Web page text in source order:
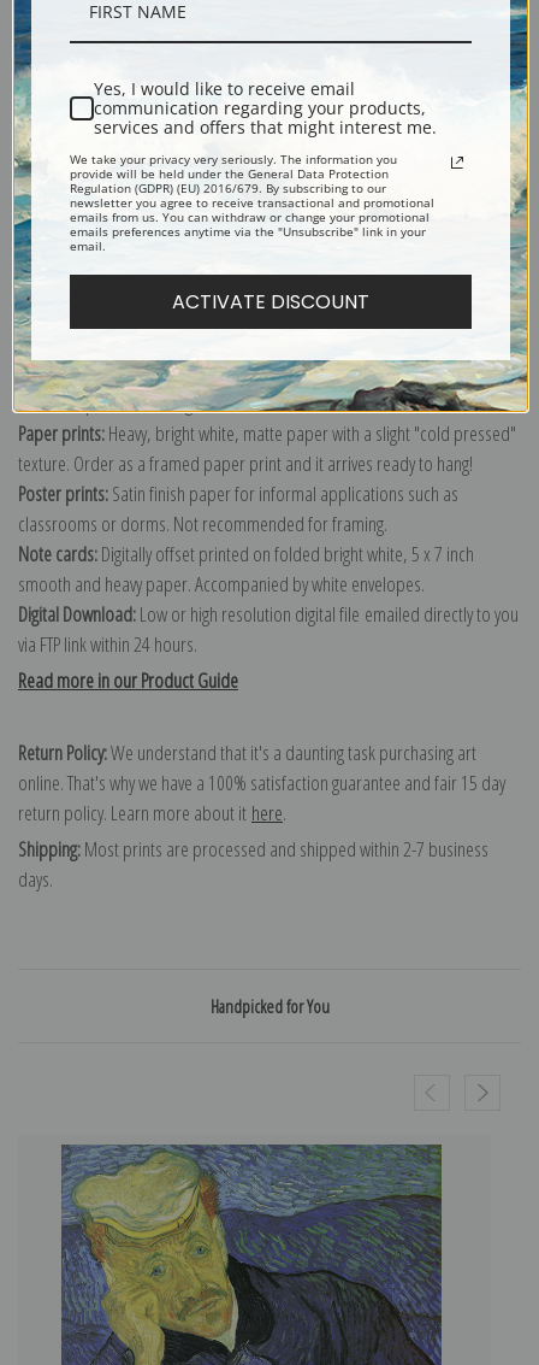
Shipping & Returns
Explore more of ourVincent Van Gogh collection.
Canvas prints:
The most accurate option to represent an oil painting.
Order canvas rolled, classic stretched (requires framing), gallery wrapped
(arrives ready to hang without a frame) or as a framed canvas print in one
of our exquisite mouldings.
Paper prints:Heavy, bright white, matte paper with a slight "cold pressed"
texture. Order as a framed paper print and it arrives ready to hang!
Poster prints:Satin finish paper for informal applications such as
classrooms or dorms. Not recommended for framing.
Note cards:Digitally offset printed on folded bright white, 5 x 7 inch
smooth and heavy paper. Accompanied by white envelopes.
Digital Download:Low or high resolution digital file emailed directly to you
via FTP link within 24 hours.
Read more in our Product Guide
Return Policy:We understand that it's a daunting task purchasing art
online. That's why we have a 100% satisfaction guarantee and fair 15 day
return policy. Learn more about it here.
Shipping:Most prints are processed and shipped within 2-7 business
days.
Handpicked for You
Yes, I would like to receive email
communication regarding your products,
services and offers that might interest me.
We take your privacy very seriously. The information you
provide will be held under the General Data Protection
Regulation (GDPR) (EU) 2016/679. By subscribing to our
newsletter you agree to receive transactional and promotional
emails from us. You can withdraw or change your promotional
emails preferences anytime via the "Unsubscribe" link in your
email.
ACTIVATE DISCOUNT